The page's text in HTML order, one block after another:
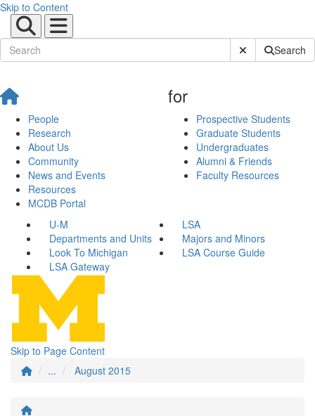
Skip to Content
Submit SiteSearch
People
Research
About Us
Community
News and Events
Resources
MCDB Portal
for
Prospective Students
Graduate Students
Undergraduates
Alumni & Friends
Faculty Resources
U-M
LSA
Departments and Units
Majors and Minors
Look To Michigan
LSA Course Guide
LSA Gateway
Skip to Page Content
...
August 2015